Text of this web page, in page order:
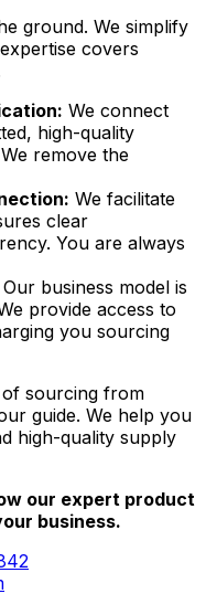
ground. We simplify
covers
We connect
high-quality
remove the
We facilitate
clear
You are always
Our business model is
provide access to
you sourcing
of sourcing from
guide. We help you
high-quality supply
our expert product
business.